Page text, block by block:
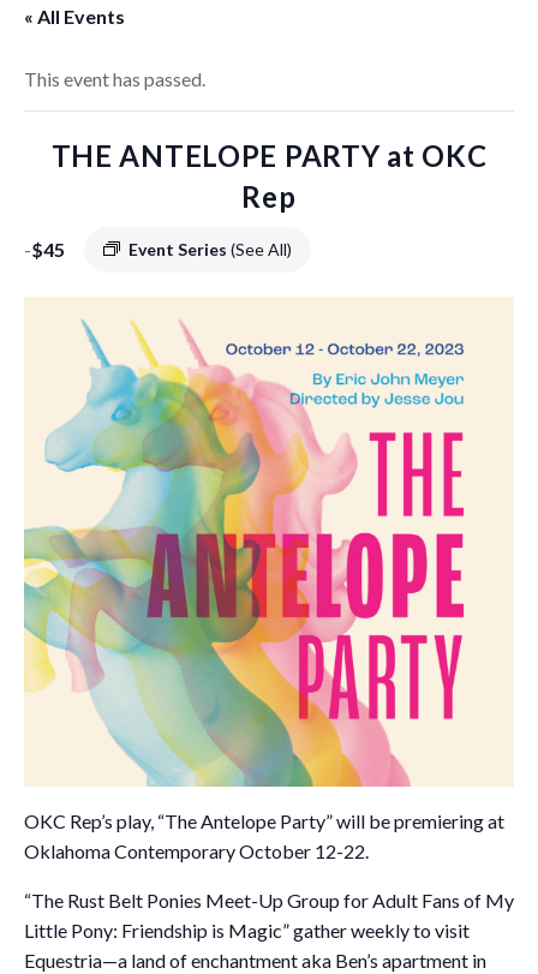
« All Events
This event has passed.
THE ANTELOPE PARTY at OKC
Rep
- Event Series (See All)
$45
OKC Rep’s play, “The Antelope Party” will be premiering at
Oklahoma Contemporary October 12-22.
“The Rust Belt Ponies Meet-Up Group for Adult Fans of My
Little Pony: Friendship is Magic” gather weekly to visit
Equestria—a land of enchantment aka Ben’s apartment in